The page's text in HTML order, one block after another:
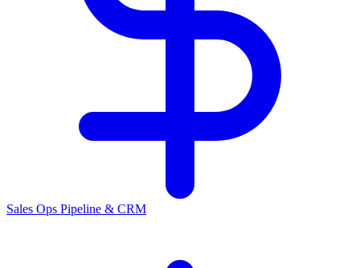
Sales Ops Pipeline & CRM